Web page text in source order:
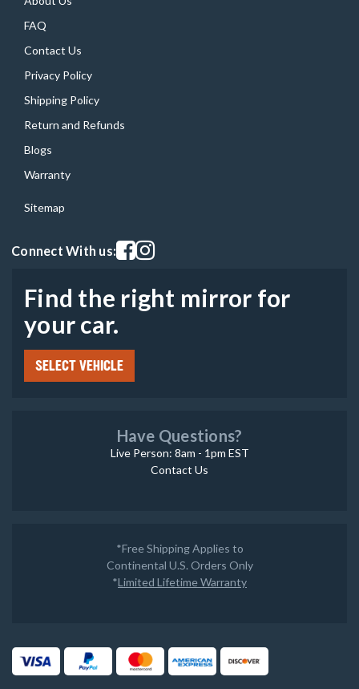
FAQ
Contact Us
Privacy Policy
Shipping Policy
Return and Refunds
Blogs
Warranty
Sitemap
Connect With us:Visit our facebook page
Visit our instagram page
Find the right mirror for
your car.
SELECT VEHICLE
Have Questions?
Live Person: 8am - 1pm EST
Contact Us
*Free Shipping Applies to
Continental U.S. Orders Only
*Limited Lifetime Warranty